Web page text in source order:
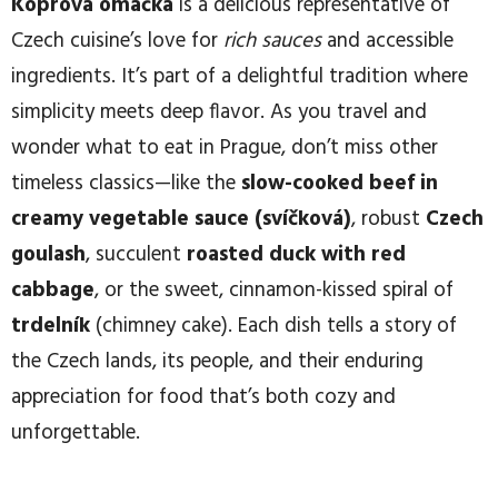
Czech cuisine’s love for rich saucesand accessible
ingredients. It’s part of a delightful tradition where
simplicity meets deep flavor. As you travel and
wonder what to eat in Prague, don’t miss other
timeless classics—like the slow-cooked beef in
creamy vegetable sauce (svíčková), robust Czech
goulash, succulent roasted duck with red
cabbage, or the sweet, cinnamon-kissed spiral of
trdelník (chimney cake). Each dish tells a story of
the Czech lands, its people, and their enduring
appreciation for food that’s both cozy and
unforgettable.